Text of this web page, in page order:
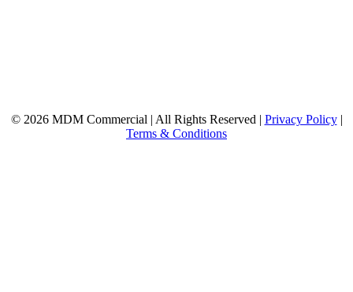
© 2026 MDM Commercial | All Rights Reserved | Privacy Policy|
Terms & Conditions